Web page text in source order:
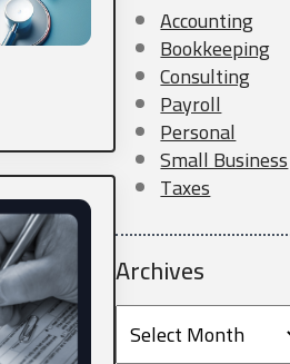
Accounting
Bookkeeping
Consulting
Payroll
Personal
Small Business
Taxes
Archives
Archives